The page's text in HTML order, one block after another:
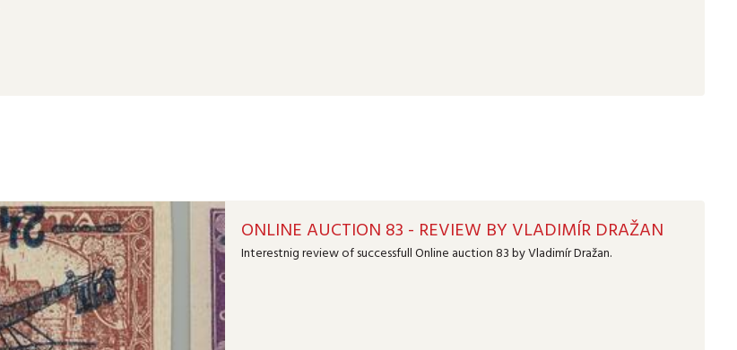
ONLINE AUCTION 83 - REVIEW BY VLADIMÍR DRAŽAN
Interestnig review of successfull Online auction 83 by Vladimír Dražan.